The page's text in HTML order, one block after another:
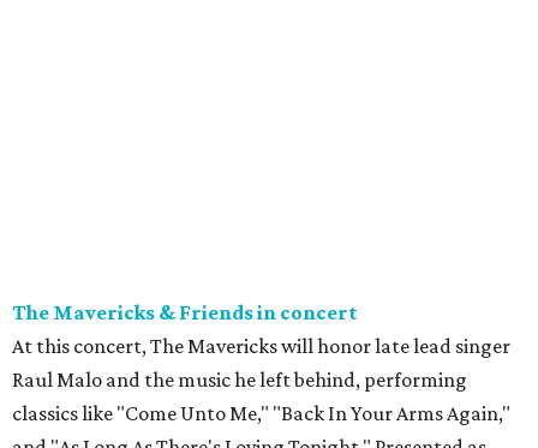
The Mavericks & Friends in concert
At this concert, The Mavericks will honor late lead singer
Raul Malo and the music he left behind, performing
classics like "Come Unto Me," "Back In Your Arms Again,"